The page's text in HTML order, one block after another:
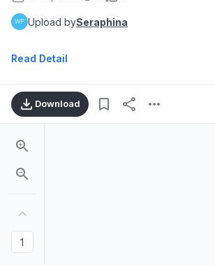
Upload bySeraphina
Read Detail
Download